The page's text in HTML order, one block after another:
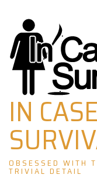
Skip
to
content
IN
OBSESSED WITH
TRIVIAL DETAIL